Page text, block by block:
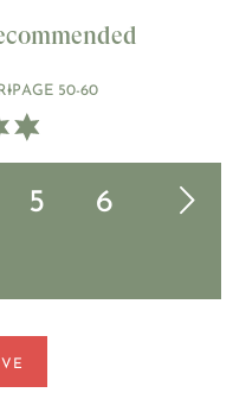
AGE 50-60
5 6
7